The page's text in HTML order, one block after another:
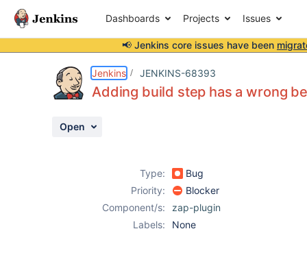
Dashboards Projects Issues
📢 Jenkins core issues have been
Jenkins JENKINS-68393
Adding build step has a wrong
Open
Type:
Bug
Priority:
Blocker
Component/s:
zap-plugin
Labels:
None